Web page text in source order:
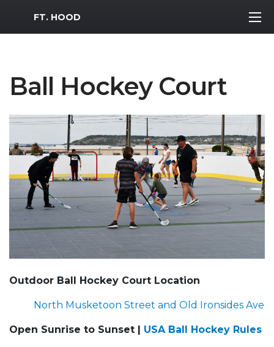
MWR Logo
FT. HOOD
Ball Hockey Court
Outdoor Ball Hockey Court Location
North Musketoon Street and Old Ironsides Ave
Open Sunrise to Sunset | USA Ball Hockey Rules